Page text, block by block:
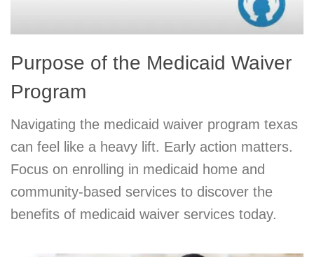
Purpose of the Medicaid Waiver
Program
Navigating the medicaid waiver program texas
can feel like a heavy lift. Early action matters.
Focus on enrolling in medicaid home and
community-based services to discover the
benefits of medicaid waiver services today.